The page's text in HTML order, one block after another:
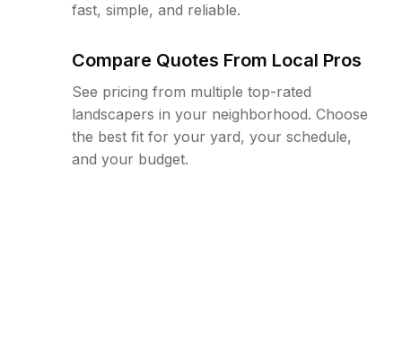
fast, simple, and reliable.
Compare Quotes From Local Pros
See pricing from multiple top-rated
landscapers in your neighborhood. Choose
the best fit for your yard, your schedule,
and your budget.